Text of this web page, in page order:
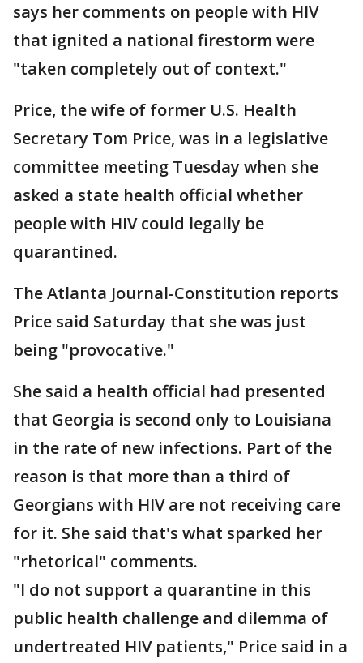
says her comments on people with HIV
that ignited a national firestorm were
"taken completely out of context."
Price, the wife of former U.S. Health
Secretary Tom Price, was in a legislative
committee meeting Tuesday when she
asked a state health official whether
people with HIV could legally be
quarantined.
The Atlanta Journal-Constitution reports
Price said Saturday that she was just
being "provocative."
She said a health official had presented
that Georgia is second only to Louisiana
in the rate of new infections. Part of the
reason is that more than a third of
Georgians with HIV are not receiving care
for it. She said that's what sparked her
"rhetorical" comments.
"I do not support a quarantine in this
public health challenge and dilemma of
undertreated HIV patients," Price said in a